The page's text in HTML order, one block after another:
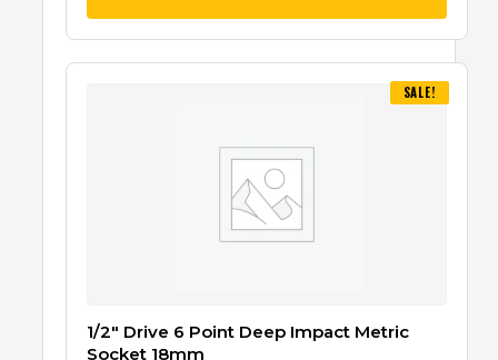
SALE!
1/2″ Drive 6 Point Deep Impact Metric
Socket 18mm